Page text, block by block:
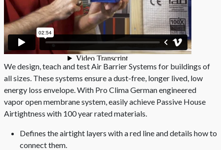
We design, teach and test Air Barrier Systems for buildings of
all sizes. These systems ensure a dust-free, longer lived, low
energy loss envelope. With Pro Clima German engineered
vapor open membrane system, easily achieve Passive House
Airtightness with 100 year rated materials.
Defines the airtight layers with a red line and details how to
connect them.